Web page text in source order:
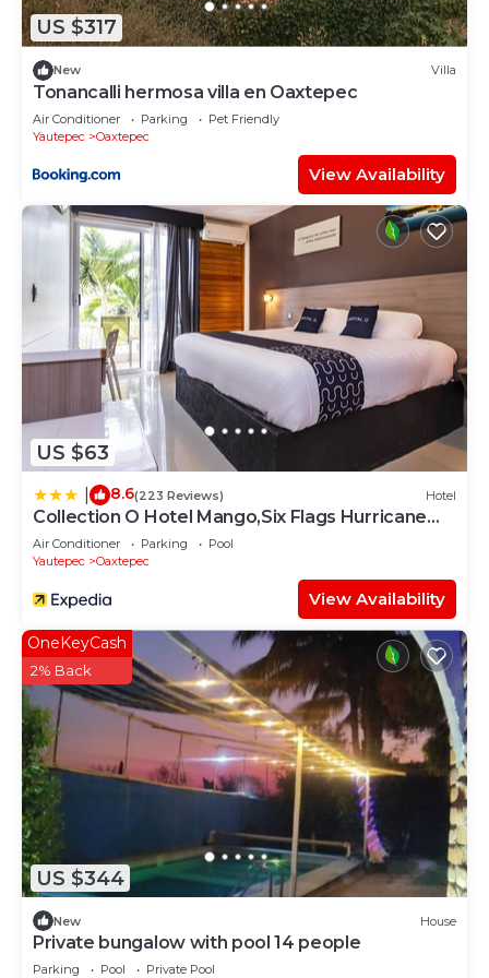
know.
US $317
New Villa
Tonancalli hermosa villa en Oaxtepec
Air Conditioner Parking
Pet Friendly
Yautepec
Oaxtepec
View Availability
US $63
8.6(223 Reviews) Hotel
Collection O Hotel Mango,Six Flags Hurricane
Harbor Oaxtepec
Air Conditioner Parking
Pool
Yautepec
Oaxtepec
View Availability
US $344
OneKeyCash
2% Back
New House
Private bungalow with pool 14 people
Parking Pool Private Pool